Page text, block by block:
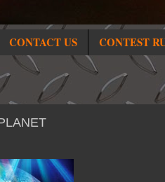
CONTACT US CONTEST